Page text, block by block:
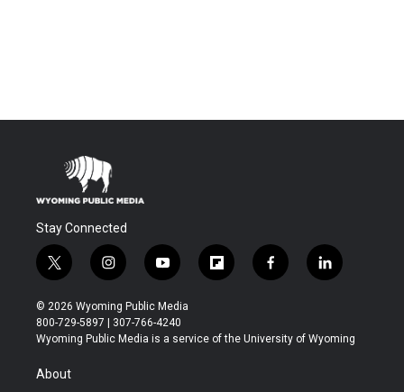
Stay Connected
t
w
i
t
t
r
i
n
s
t
a
y
o
u
t
u
f
l
b
f
a
b
l
i
e
© 2026 Wyoming Public Media
800-729-5897 | 307-766-4240
Wyoming Public Media is a service of the University of Wyoming
About